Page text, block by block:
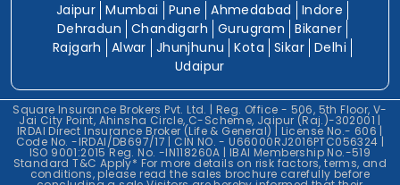
Jaipur Mumbai Pune Ahmedabad
Indore
Dehradun
Chandigarh Gurugram
Bikaner
Rajgarh
Alwar Jhunjhunu Kota Sikar Delhi
Udaipur
Square Insurance Brokers Pvt. Ltd. | Reg. Office - 506, 5th Floor, V-
Jai City Point, Ahinsha Circle, C-Scheme, Jaipur (Raj.)-302001 |
IRDAI Direct Insurance Broker (Life & General) | License No.- 606 |
Code No. -IRDAI/DB697/17 | CIN NO. - U66000RJ2016PTC056324 |
ISO 9001:2015 Reg. No. -IN118260A | IBAI Membership No.-519
Standard T&C Apply* For more details on risk factors, terms, and
conditions, please read the sales brochure carefully before